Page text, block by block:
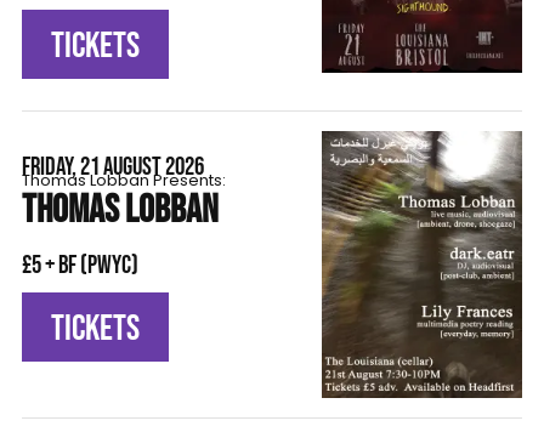
TICKETS
FRIDAY, 21 AUGUST 2026
Thomas Lobban Presents:
THOMAS LOBBAN
£5 + BF (pwyc)
TICKETS